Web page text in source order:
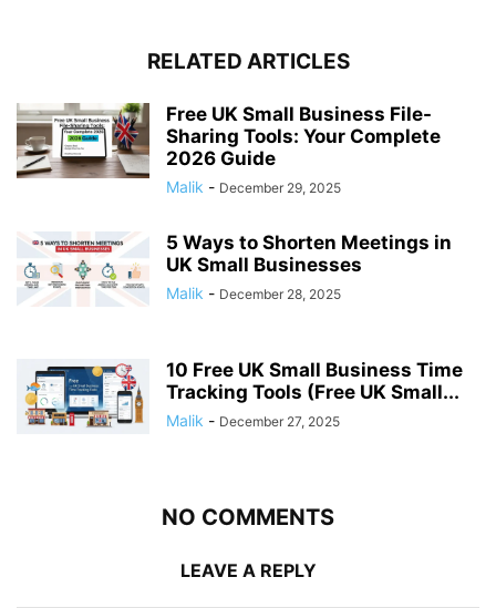
RELATED ARTICLES
Free UK Small Business File-
Sharing Tools: Your Complete
2026 Guide
Malik - December 29, 2025
5 Ways to Shorten Meetings in
UK Small Businesses
Malik - December 28, 2025
10 Free UK Small Business Time
Tracking Tools (Free UK Small...
Malik - December 27, 2025
NO COMMENTS
LEAVE A REPLY